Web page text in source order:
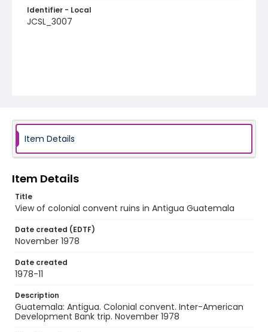
Identifier - Local
JCSL_3007
Item Details
Item Details
Title
View of colonial convent ruins in Antigua Guatemala
Date created (EDTF)
November 1978
Date created
1978-11
Description
Guatemala: Antigua. Colonial convent. Inter-American
Development Bank trip. November 1978